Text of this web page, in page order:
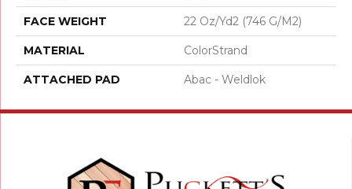
FACE WEIGHT 22 Oz/yd2 (746 G/m2)
MATERIAL ColorStrand
ATTACHED PAD Abac - Weldlok